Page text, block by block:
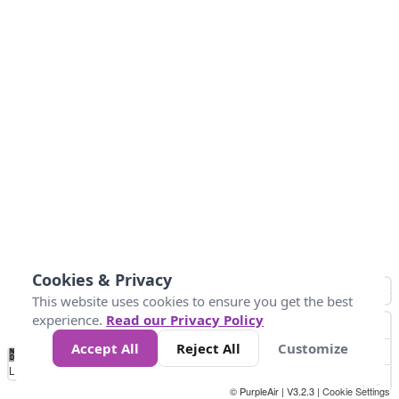
No
Data 25 50 300
Loading...
© PurpleAir | V3.2.3 | Cookie Settings
Cookies & Privacy
This website uses cookies to ensure you get the best
experience. Read our Privacy Policy
Accept All
Reject All Customize